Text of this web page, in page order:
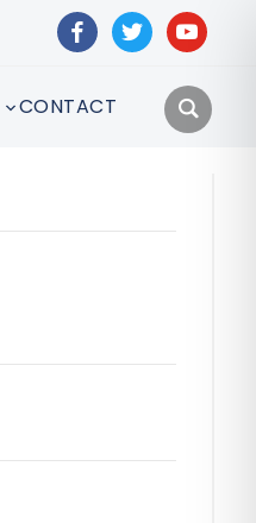
facebooktwitteryoutube
CONTACT